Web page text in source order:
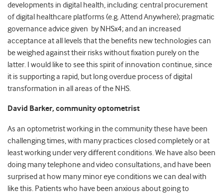
developments in digital health, including: central procurement
of digital healthcare platforms (e.g. Attend Anywhere); pragmatic
governance advice given by NHSx4; and an increased
acceptance at all levels that the benefits new technologies can
be weighed against their risks without fixation purely on the
latter. I would like to see this spirit of innovation continue, since
it is supporting a rapid, but long overdue process of digital
transformation in all areas of the NHS.
David Barker, community optometrist
As an optometrist working in the community these have been
challenging times, with many practices closed completely or at
least working under very different conditions. We have also been
doing many telephone and video consultations, and have been
surprised at how many minor eye conditions we can deal with
like this. Patients who have been anxious about going to